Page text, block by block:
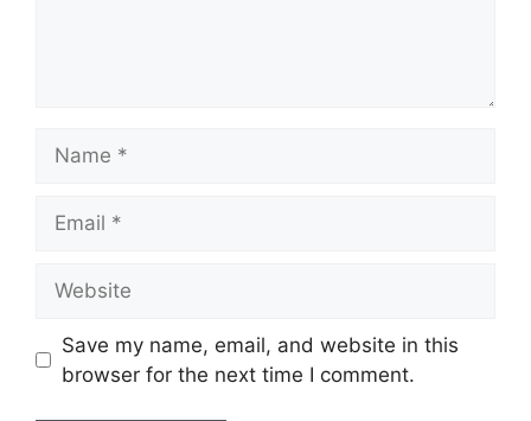
Save my name, email, and website in this
browser for the next time I comment.